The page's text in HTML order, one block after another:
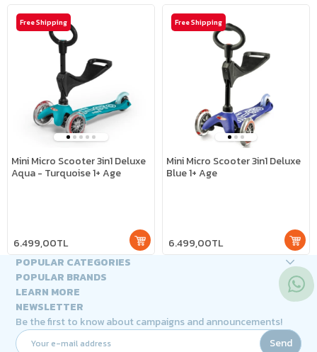
Mini Micro Scooter 3in1 Deluxe
Aqua - Turquoise 1+ Age
6.499,00TL
Free Shipping
Mini Micro Scooter 3in1 Deluxe
Blue 1+ Age
6.499,00TL
Free Shipping
POPULAR CATEGORIES
POPULAR BRANDS
LEARN MORE
NEWSLETTER
Be the first to know about campaigns and announcements!
Send